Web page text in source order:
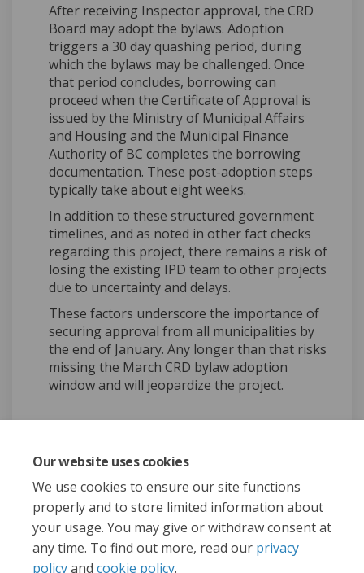
Our website uses cookies
We use cookies to ensure our site functions
properly and to store limited information about
your usage. You may give or withdraw consent at
any time. To find out more, read our privacy
policyand cookie policy.
After receiving Inspector approval, the CRD
Board may adopt the bylaws. Adoption
triggers a 30 day quashing period, during
which the bylaws may be challenged. Once
that period concludes, borrowing can
proceed when the Certificate of Approval is
issued by the Ministry of Municipal Affairs
and Housing and the Municipal Finance
Authority of BC completes the borrowing
documentation. These post-adoption steps
typically take about eight weeks.
In addition to these structured government
timelines, and as noted in other fact checks
regarding this project, there remains a risk of
losing the existing IPD team to other projects
due to uncertainty and delays.
These factors underscore the importance of
securing approval from all municipalities by
the end of January. Any longer than that risks
missing the March CRD bylaw adoption
window and will jeopardize the project.
Share Fact Check: West
Share Fact Check: West
Share Fact Check: West
Email Fact Check: